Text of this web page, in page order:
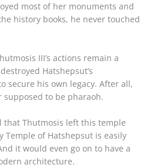
most of her monuments and
history books, he never touched
III’s actions remain a
Hatshepsut’s
secure his own legacy. After all,
supposed to be pharaoh.
that Thutmosis left this temple
Temple of Hatshepsut is easily
it would even go on to have a
architecture.